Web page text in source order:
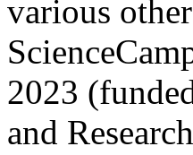
various
2023
and